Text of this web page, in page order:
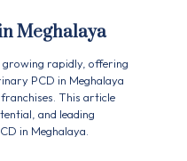
Meghalaya
growing rapidly, offering
PCD in Meghalaya
This article
and leading
in Meghalaya.